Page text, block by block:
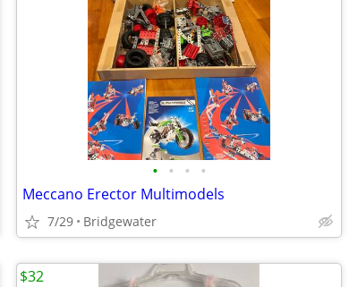
• • • •
Meccano Erector Multimodels
7/29 Bridgewater
$32